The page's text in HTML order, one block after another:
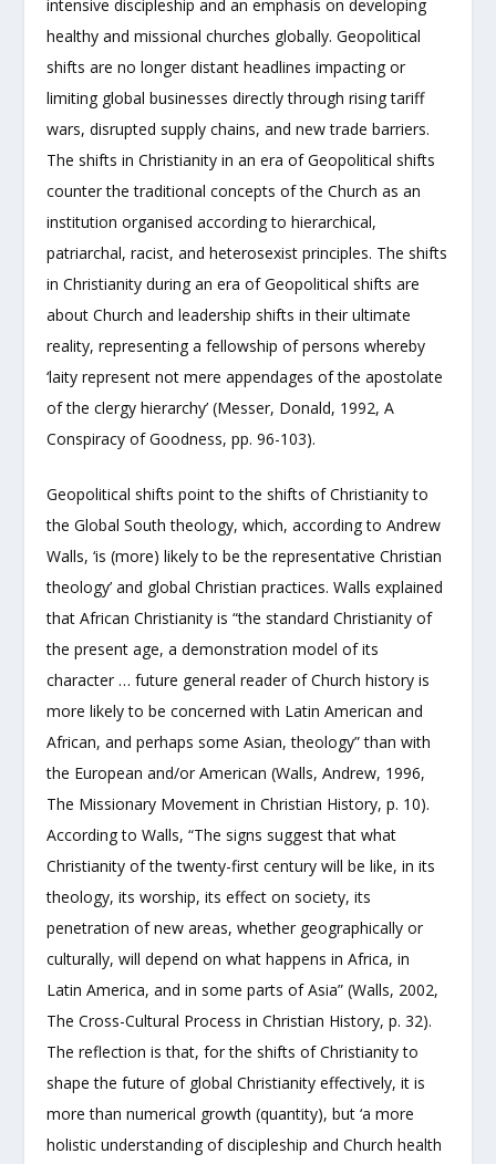
intensive discipleship and an emphasis on developing
healthy and missional churches globally. Geopolitical
shifts are no longer distant headlines impacting or
limiting global businesses directly through rising tariff
wars, disrupted supply chains, and new trade barriers.
The shifts in Christianity in an era of Geopolitical shifts
counter the traditional concepts of the Church as an
institution organised according to hierarchical,
patriarchal, racist, and heterosexist principles. The shifts
in Christianity during an era of Geopolitical shifts are
about Church and leadership shifts in their ultimate
reality, representing a fellowship of persons whereby
‘laity represent not mere appendages of the apostolate
of the clergy hierarchy’ (Messer, Donald, 1992, A
Conspiracy of Goodness, pp. 96-103).
Geopolitical shifts point to the shifts of Christianity to
the Global South theology, which, according to Andrew
Walls, ‘is (more) likely to be the representative Christian
theology’ and global Christian practices. Walls explained
that African Christianity is “the standard Christianity of
the present age, a demonstration model of its
character … future general reader of Church history is
more likely to be concerned with Latin American and
African, and perhaps some Asian, theology” than with
the European and/or American (Walls, Andrew, 1996,
The Missionary Movement in Christian History, p. 10).
According to Walls, “The signs suggest that what
Christianity of the twenty-first century will be like, in its
theology, its worship, its effect on society, its
penetration of new areas, whether geographically or
culturally, will depend on what happens in Africa, in
Latin America, and in some parts of Asia” (Walls, 2002,
The Cross-Cultural Process in Christian History, p. 32).
The reflection is that, for the shifts of Christianity to
shape the future of global Christianity effectively, it is
more than numerical growth (quantity), but ‘a more
holistic understanding of discipleship and Church health